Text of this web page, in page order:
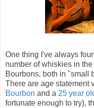
One thing I've always
number of whiskies in
Bourbons, both in "small
There are age statement
Bourbon and a 25 year
fortunate enough to try),